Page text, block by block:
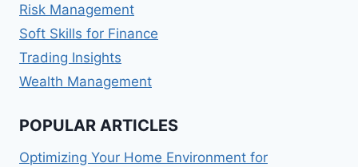
Risk Management
Soft Skills for Finance
Trading Insights
Wealth Management
POPULAR ARTICLES
Optimizing Your Home Environment for